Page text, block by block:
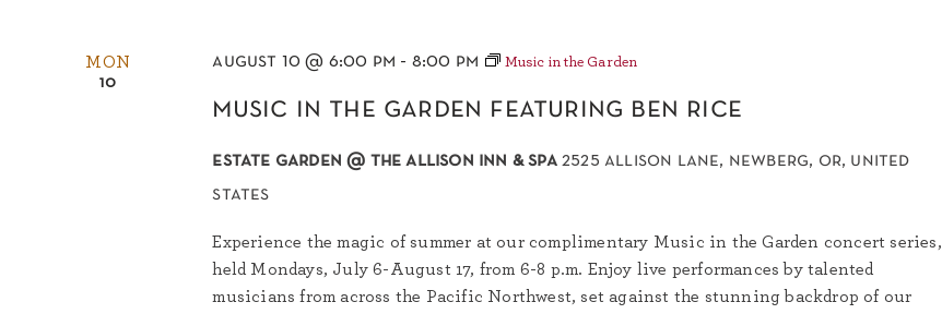
MON
10
music in the garden featuring ben rice
august 10 @ 6:00 pm - 8:00 pm Music in the Garden
estate garden @ the allison inn & spa 2525 allison lane, newberg, or, united
states
Experience the magic of summer at our complimentary Music in the Garden concert series,
held Mondays, July 6-August 17, from 6-8 p.m. Enjoy live performances by talented
musicians from across the Pacific Northwest, set against the stunning backdrop of our